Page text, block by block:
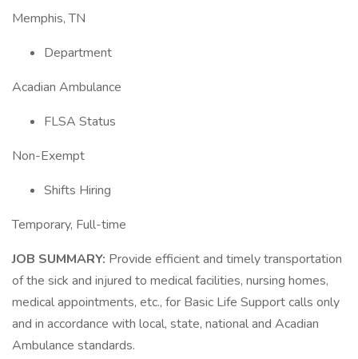
Memphis, TN
Department
Acadian Ambulance
FLSA Status
Non-Exempt
Shifts Hiring
Temporary, Full-time
JOB SUMMARY: Provide efficient and timely transportation
of the sick and injured to medical facilities, nursing homes,
medical appointments, etc., for Basic Life Support calls only
and in accordance with local, state, national and Acadian
Ambulance standards.